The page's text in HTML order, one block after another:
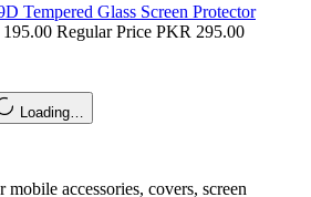
Tempered Glass Screen Protector
Regular Price PKR 295.00
Loading…
mobile accessories, covers, screen